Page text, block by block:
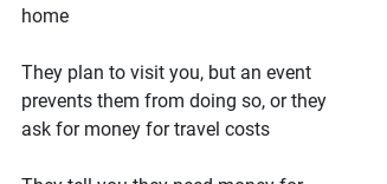
home
They plan to visit you, but an event
prevents them from doing so, or they
ask for money for travel costs